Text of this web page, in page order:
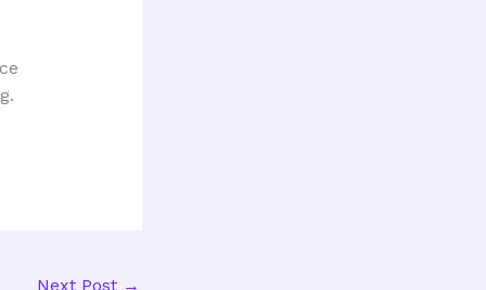
Next Post →